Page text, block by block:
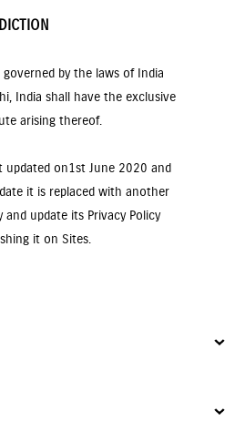
governed by the laws of India
India shall have the exclusive
arising thereof.
updated on 1st June 2020 and
it is replaced with another
and update its Privacy Policy
it on Sites.